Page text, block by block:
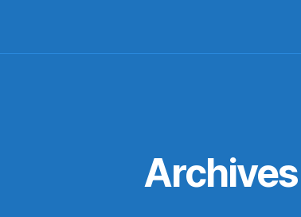
Archives